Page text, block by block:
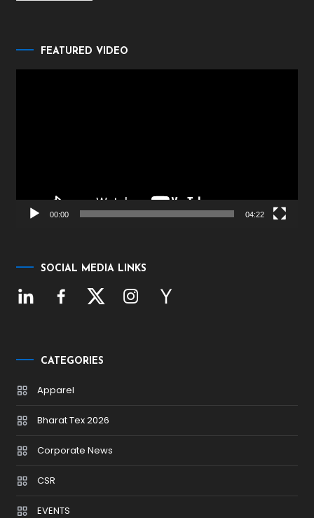
FEATURED VIDEO
00:00 04:22
SOCIAL MEDIA LINKS
CATEGORIES
Apparel
Bharat Tex 2026
Corporate News
CSR
EVENTS